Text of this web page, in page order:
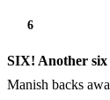
6
SIX! Another six
Manish backs